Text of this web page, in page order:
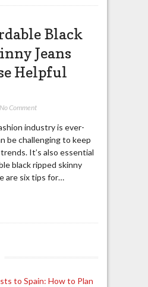
Black
Jeans
Helpful
No Comment
industry is ever-
be challenging to keep
It’s also essential
black ripped skinny
are six tips for…
to Spain: How to Plan